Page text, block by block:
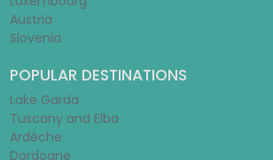
Austria
Slovenia
POPULAR DESTINATIONS
Lake Garda
Tuscany and Elba
Ardèche
Dordogne